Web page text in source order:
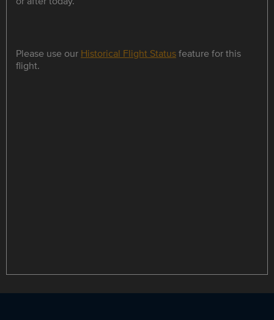
Please use our Historical Flight Statusfeature for this
flight.